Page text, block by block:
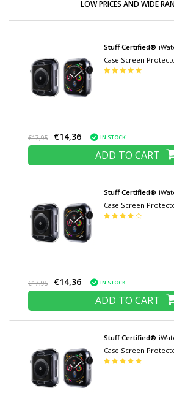
LOW PRICES AND WIDE
Stuff Certified®
Case Screen
€17,95 €14,36 IN STOCK
ADD TO CART
Stuff Certified®
Case Screen
€17,95 €14,36 IN STOCK
ADD TO CART
Stuff Certified®
Case Screen